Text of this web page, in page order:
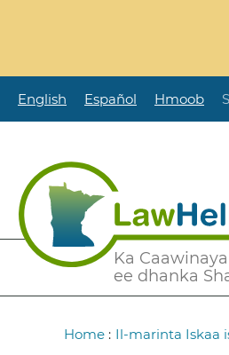
content
English Español Hmoob
Ka
ee dhanka
Secondary
Breadcrumb
Home : Il-marinta Iskaa